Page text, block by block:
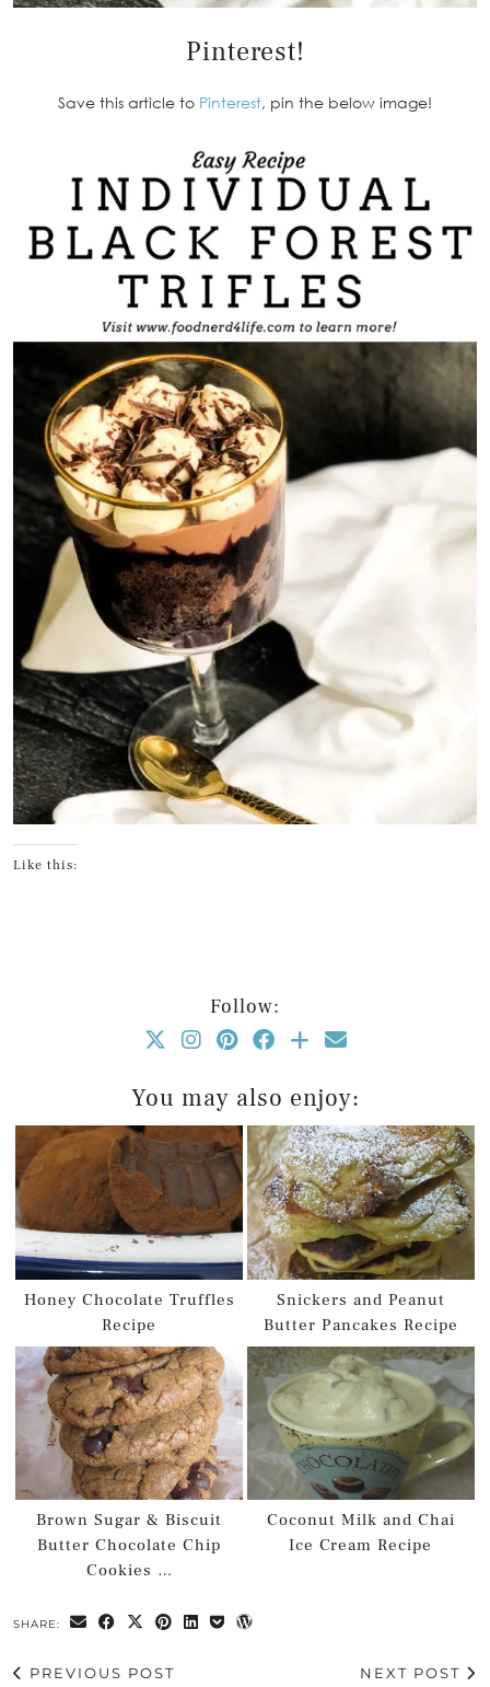
Pinterest!
Save this article to Pinterest, pin the below image!
Like this:
Follow:
You may also enjoy:
Honey Chocolate Truffles
Recipe
Snickers and Peanut
Butter Pancakes Recipe
Brown Sugar & Biscuit
Butter Chocolate Chip
Cookies …
Coconut Milk and Chai
Ice Cream Recipe
SHARE:
PREVIOUS POST
NEXT POST